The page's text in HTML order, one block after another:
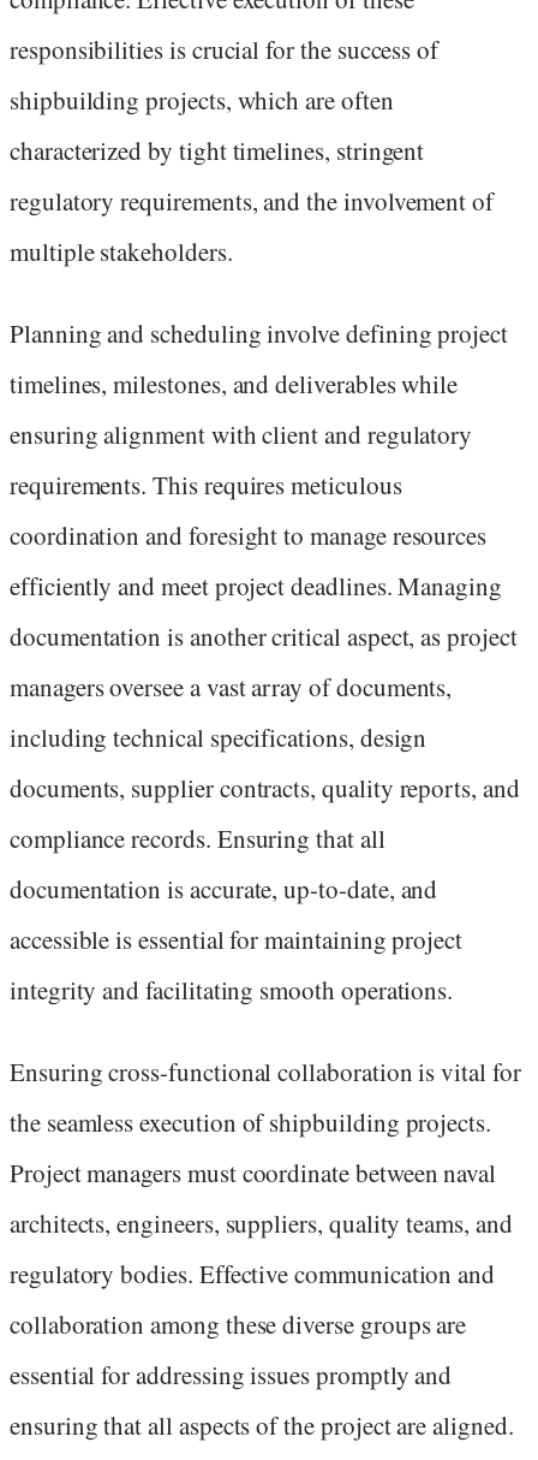
responsibilities is crucial for the success of
shipbuilding projects, which are often
characterized by tight timelines, stringent
regulatory requirements, and the involvement of
multiple stakeholders.
Planning and scheduling involve defining project
timelines, milestones, and deliverables while
ensuring alignment with client and regulatory
requirements. This requires meticulous
coordination and foresight to manage resources
efficiently and meet project deadlines. Managing
documentation is another critical aspect, as project
managers oversee a vast array of documents,
including technical specifications, design
documents, supplier contracts, quality reports, and
compliance records. Ensuring that all
documentation is accurate, up-to-date, and
accessible is essential for maintaining project
integrity and facilitating smooth operations.
Ensuring cross-functional collaboration is vital for
the seamless execution of shipbuilding projects.
Project managers must coordinate between naval
architects, engineers, suppliers, quality teams, and
regulatory bodies. Effective communication and
collaboration among these diverse groups are
essential for addressing issues promptly and
ensuring that all aspects of the project are aligned.